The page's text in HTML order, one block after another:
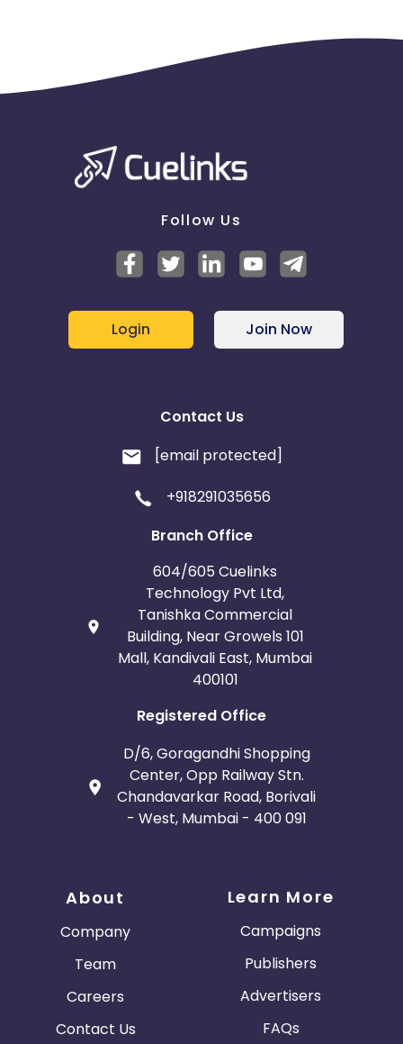
Follow Us
Login Join Now
Contact Us
[email protected]
+918291035656
Branch Office
604/605 Cuelinks
Technology Pvt Ltd,
Tanishka Commercial
Building, Near Growels 101
Mall, Kandivali East, Mumbai
400101
Registered Office
D/6, Goragandhi Shopping
Center, Opp Railway Stn.
Chandavarkar Road, Borivali
- West, Mumbai - 400 091
About
Company
Team
Careers
Contact Us
Learn More
Campaigns
Publishers
Advertisers
FAQs